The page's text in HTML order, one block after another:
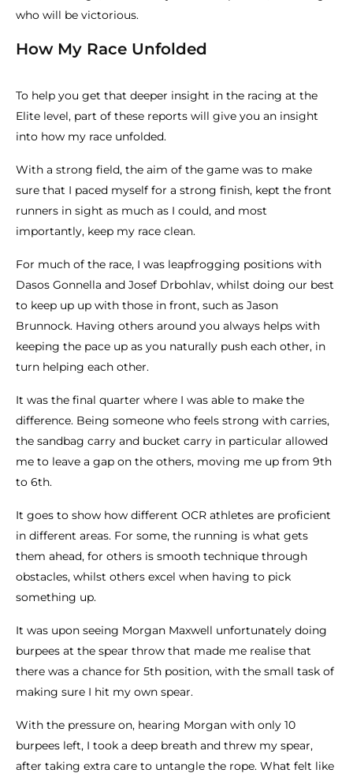
who will be victorious.
How My Race Unfolded
To help you get that deeper insight in the racing at the
Elite level, part of these reports will give you an insight
into how my race unfolded.
With a strong field, the aim of the game was to make
sure that I paced myself for a strong finish, kept the front
runners in sight as much as I could, and most
importantly, keep my race clean.
For much of the race, I was leapfrogging positions with
Dasos Gonnella and Josef Drbohlav, whilst doing our best
to keep up up with those in front, such as Jason
Brunnock. Having others around you always helps with
keeping the pace up as you naturally push each other, in
turn helping each other.
It was the final quarter where I was able to make the
difference. Being someone who feels strong with carries,
the sandbag carry and bucket carry in particular allowed
me to leave a gap on the others, moving me up from 9th
to 6th.
It goes to show how different OCR athletes are proficient
in different areas. For some, the running is what gets
them ahead, for others is smooth technique through
obstacles, whilst others excel when having to pick
something up.
It was upon seeing Morgan Maxwell unfortunately doing
burpees at the spear throw that made me realise that
there was a chance for 5th position, with the small task of
making sure I hit my own spear.
With the pressure on, hearing Morgan with only 10
burpees left, I took a deep breath and threw my spear,
after taking extra care to untangle the rope. What felt like